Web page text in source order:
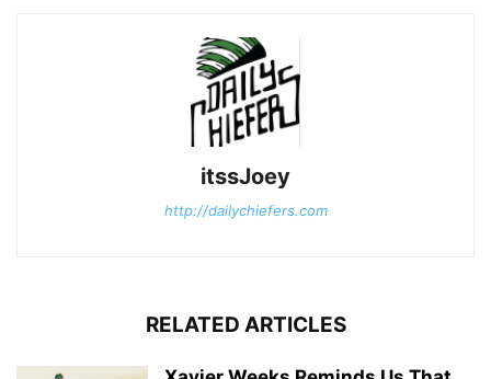
itssJoey
http://dailychiefers.com
RELATED ARTICLES